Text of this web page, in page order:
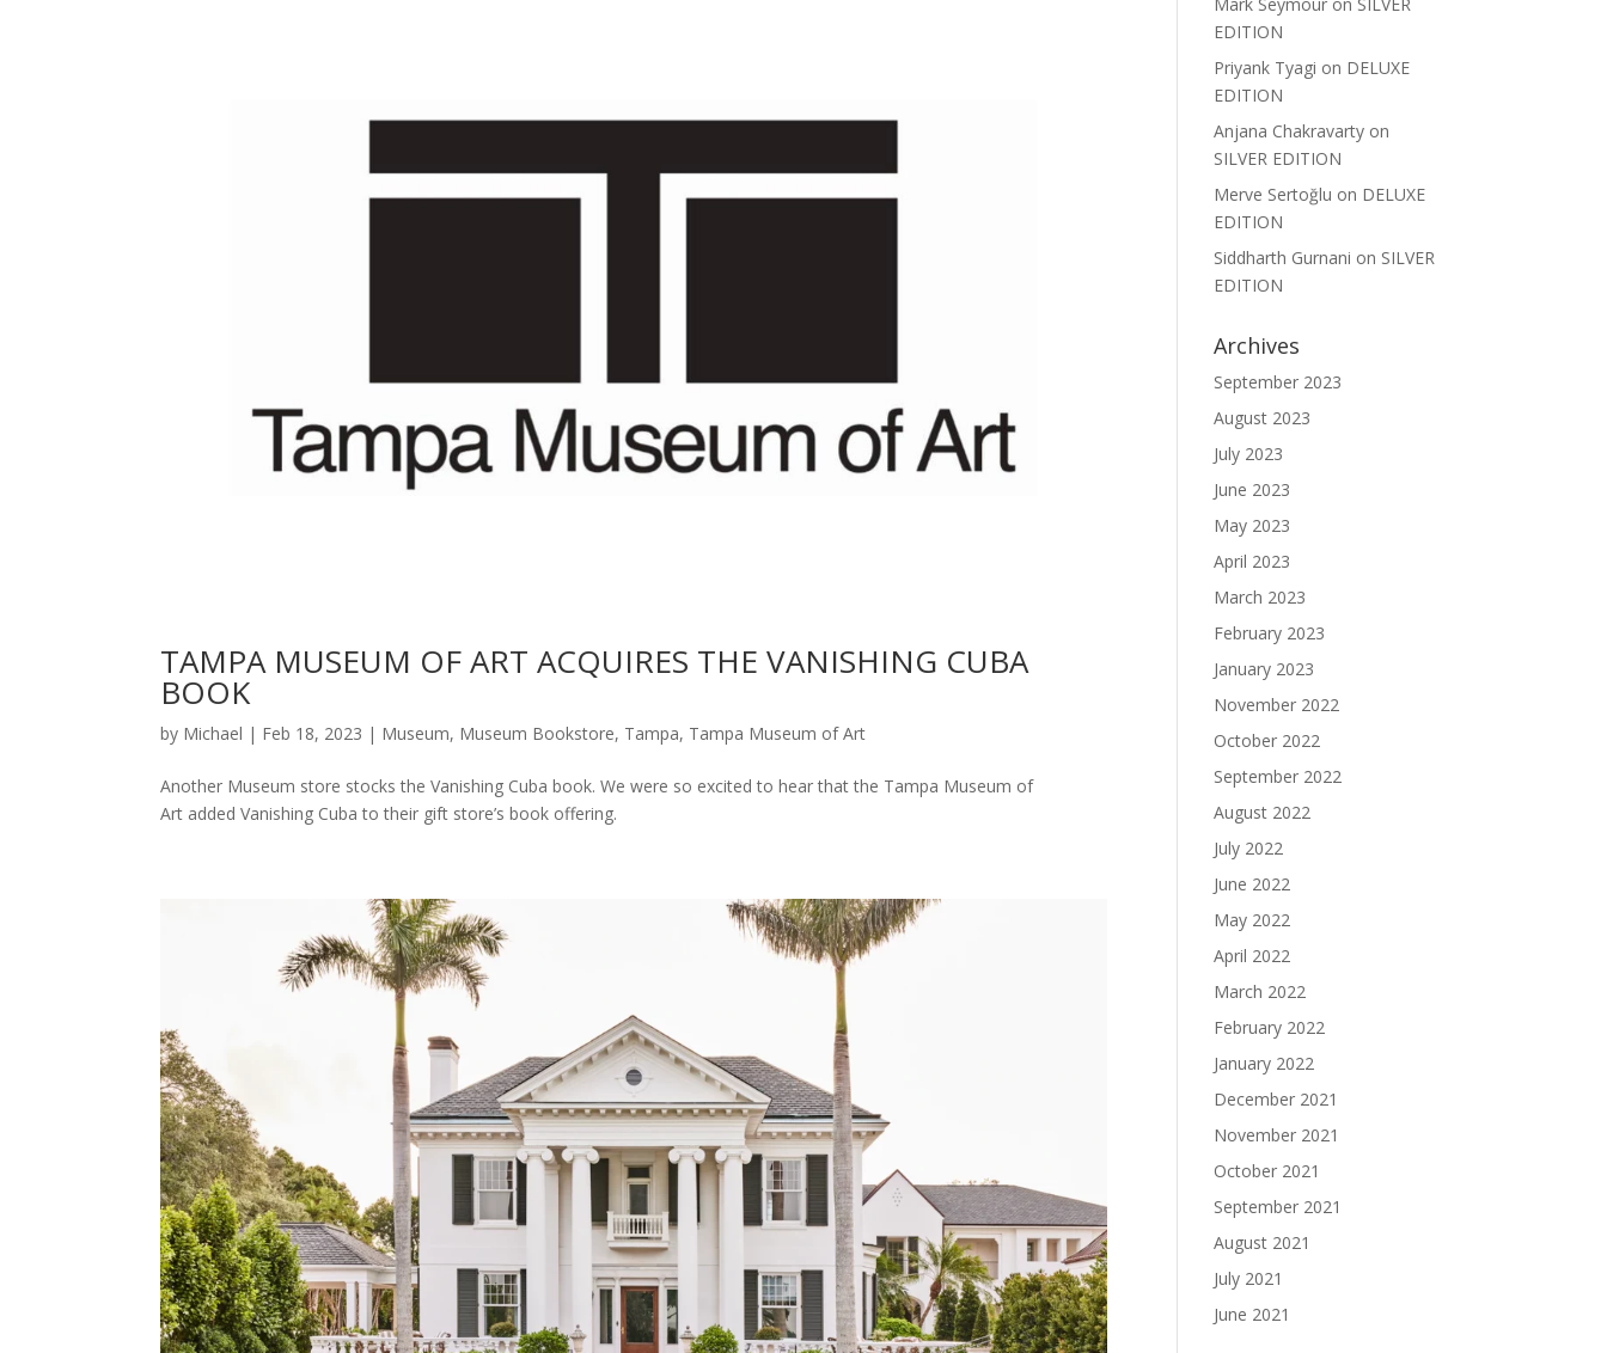
TAMPA MUSEUM OF ART ACQUIRES THE VANISHING CUBA
BOOK
by Michael | Feb 18, 2023 | Museum, Museum Bookstore, Tampa, Tampa Museum of Art
Another Museum store stocks the Vanishing Cuba book. We were so excited to hear that the Tampa Museum of
Art added Vanishing Cuba to their gift store’s book offering.
EDITION
Priyank Tyagi on DELUXE
EDITION
Anjana Chakravarty on
SILVER EDITION
Merve Sertoğlu on DELUXE
EDITION
Siddharth Gurnani on SILVER
EDITION
Archives
September 2023
August 2023
July 2023
June 2023
May 2023
April 2023
March 2023
February 2023
January 2023
November 2022
October 2022
September 2022
August 2022
July 2022
June 2022
May 2022
April 2022
March 2022
February 2022
January 2022
December 2021
November 2021
October 2021
September 2021
August 2021
July 2021
June 2021